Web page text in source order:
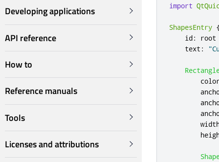
Developing applications
API reference
How to
Reference manuals
Tools
Licenses and attributions
import
ShapesEntry {
id:
root
text :